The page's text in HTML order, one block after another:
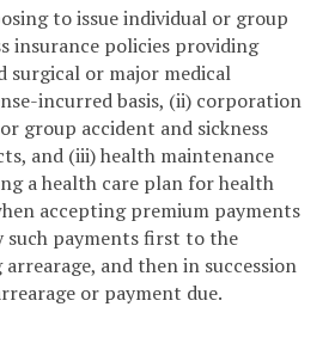
to issue individual or group
insurance policies providing
surgical or major medical
incurred basis, (ii) corporation
group accident and sickness
and (iii) health maintenance
a health care plan for health
accepting premium payments
such payments first to the
and then in succession
or payment due.